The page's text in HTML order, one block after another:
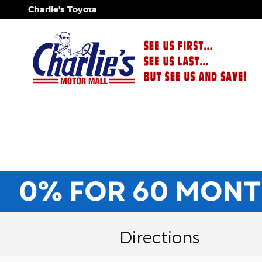
Skip to main content
Charlie's Toyota
Directions